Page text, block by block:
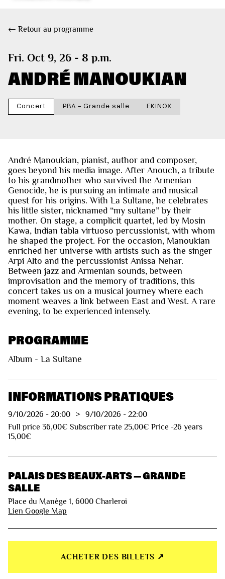
← Retour au programme
Fri. Oct 9, 26 - 8 p.m.
ANDRÉ MANOUKIAN
Concert PBA - Grande salle EKINOX
André Manoukian, pianist, author and composer,
goes beyond his media image. After Anouch, a tribute
to his grandmother who survived the Armenian
Genocide, he is pursuing an intimate and musical
quest for his origins. With La Sultane, he celebrates
his little sister, nicknamed “my sultane” by their
mother. On stage, a complicit quartet, led by Mosin
Kawa, Indian tabla virtuoso percussionist, with whom
he shaped the project. For the occasion, Manoukian
enriched her universe with artists such as the singer
Arpi Alto and the percussionist Anissa Nehar.
Between jazz and Armenian sounds, between
improvisation and the memory of traditions, this
concert takes us on a musical journey where each
moment weaves a link between East and West. A rare
evening, to be experienced intensely.
PROGRAMME
Album - La Sultane
INFORMATIONS PRATIQUES
9/10/2026 - 20:00 > 9/10/2026 - 22:00
Full price 36,00€ Subscriber rate 25,00€ Price -26 years
15,00€
PALAIS DES BEAUX-ARTS — GRANDE
SALLE
Place du Manège 1, 6000 Charleroi
Lien Google Map
ACHETER DES BILLETS ↗︎